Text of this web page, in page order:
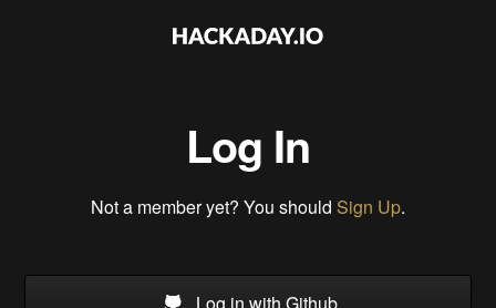
Log In
Not a member yet? You should Sign Up.